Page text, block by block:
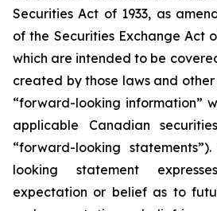
Securities Act of 1933, as
of the Securities Exchange Act
which are intended to be
created by those laws and
“forward-looking information”
applicable Canadian
“forward-looking
looking statement
expectation or belief as to